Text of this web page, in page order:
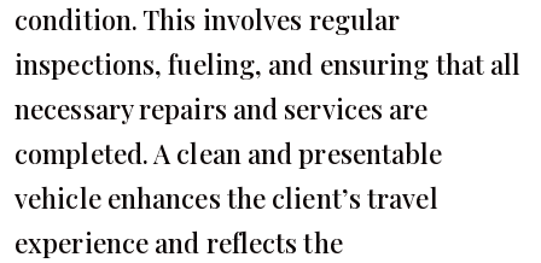
condition. This involves regular
inspections, fueling, and ensuring that all
necessary repairs and services are
completed. A clean and presentable
vehicle enhances the client’s travel
experience and reflects the